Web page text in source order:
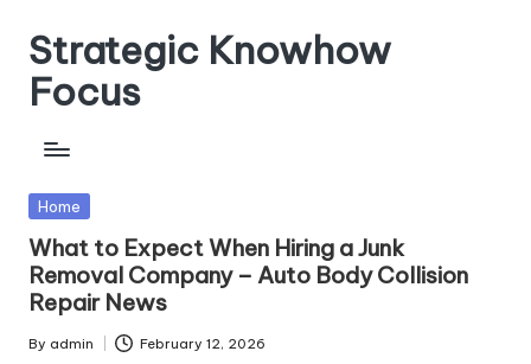
Skip
content
Strategic Knowhow
Focus
Posted
Home
What to Expect When Hiring a Junk
Removal Company – Auto Body Collision
Repair News
Posted
By admin February 12, 2026